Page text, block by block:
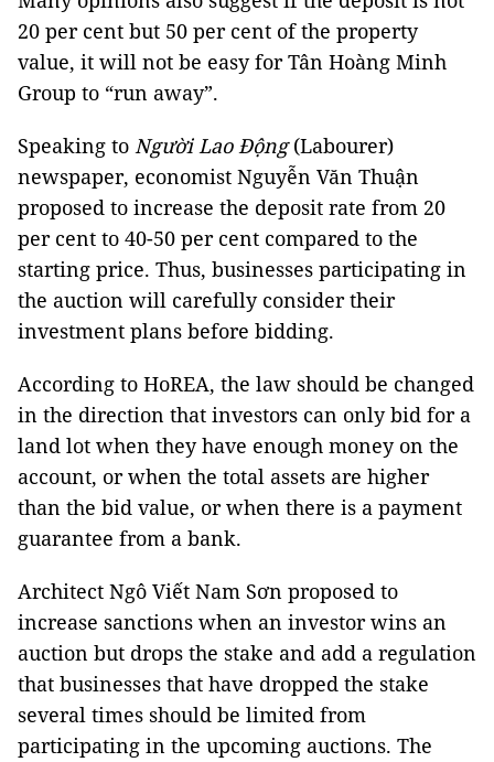
20 per cent but 50 per cent of the property
value, it will not be easy for Tân Hoàng Minh
Group to “run away”.
Speaking to Người Lao Động(Labourer)
newspaper, economist Nguyễn Văn Thuận
proposed to increase the deposit rate from 20
per cent to 40-50 per cent compared to the
starting price. Thus, businesses participating in
the auction will carefully consider their
investment plans before bidding.
According to HoREA, the law should be changed
in the direction that investors can only bid for a
land lot when they have enough money on the
account, or when the total assets are higher
than the bid value, or when there is a payment
guarantee from a bank.
Architect Ngô Viết Nam Sơn proposed to
increase sanctions when an investor wins an
auction but drops the stake and add a regulation
that businesses that have dropped the stake
several times should be limited from
participating in the upcoming auctions. The